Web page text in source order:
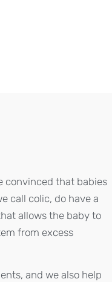
convinced that babies
call colic, do have a
allows the baby to
from excess
and we also help